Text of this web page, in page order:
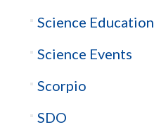
Science Education
Science Events
Scorpio
SDO